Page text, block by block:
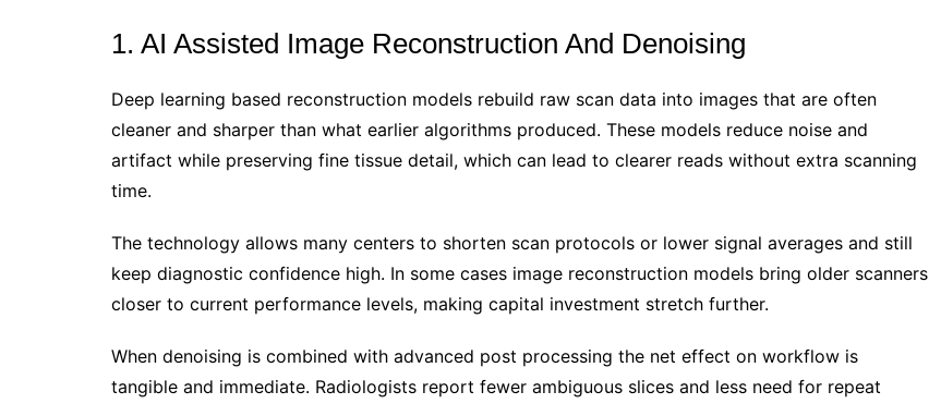
1. AI Assisted Image Reconstruction And Denoising
Deep learning based reconstruction models rebuild raw scan data into images that are often
cleaner and sharper than what earlier algorithms produced. These models reduce noise and
artifact while preserving fine tissue detail, which can lead to clearer reads without extra scanning
time.
The technology allows many centers to shorten scan protocols or lower signal averages and still
keep diagnostic confidence high. In some cases image reconstruction models bring older scanners
closer to current performance levels, making capital investment stretch further.
When denoising is combined with advanced post processing the net effect on workflow is
tangible and immediate. Radiologists report fewer ambiguous slices and less need for repeat